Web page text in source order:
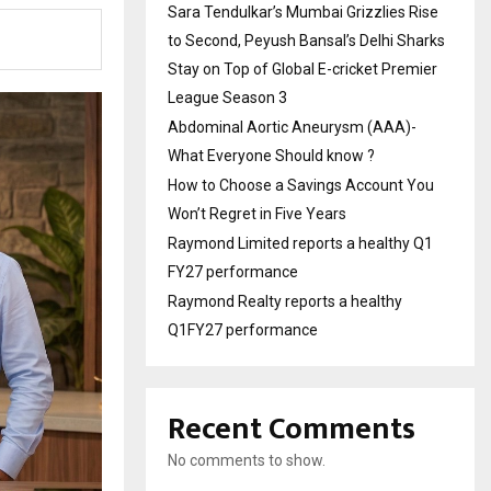
Sara Tendulkar’s Mumbai Grizzlies Rise
to Second, Peyush Bansal’s Delhi Sharks
Stay on Top of Global E-cricket Premier
League Season 3
Abdominal Aortic Aneurysm (AAA)-
What Everyone Should know ?
How to Choose a Savings Account You
Won’t Regret in Five Years
Raymond Limited reports a healthy Q1
FY27 performance
Raymond Realty reports a healthy
Q1FY27 performance
Recent Comments
No comments to show.